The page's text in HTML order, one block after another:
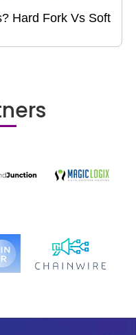
Hard Fork Vs Soft